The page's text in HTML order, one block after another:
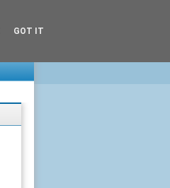
GOT IT